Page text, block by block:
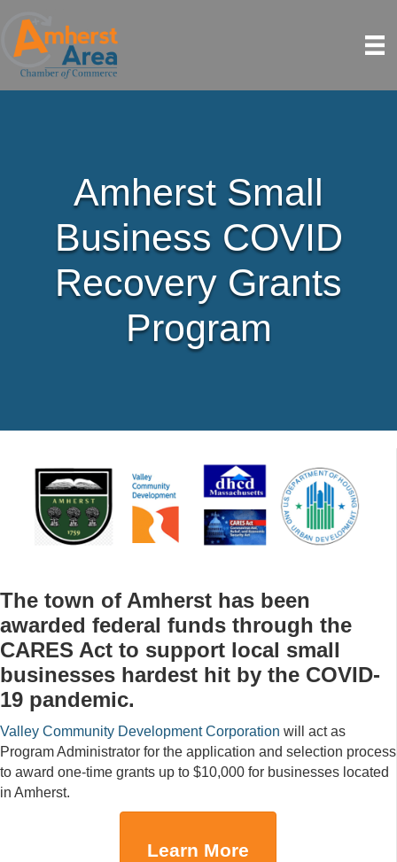
Amherst Small
Business COVID
Recovery Grants
Program
The town of Amherst has been
awarded federal funds through the
CARES Act to support local small
businesses hardest hit by the COVID-
19 pandemic.
Valley Community Development Corporation will act as
Program Administrator for the application and selection process
to award one-time grants up to $10,000 for businesses located
in Amherst.
Learn More